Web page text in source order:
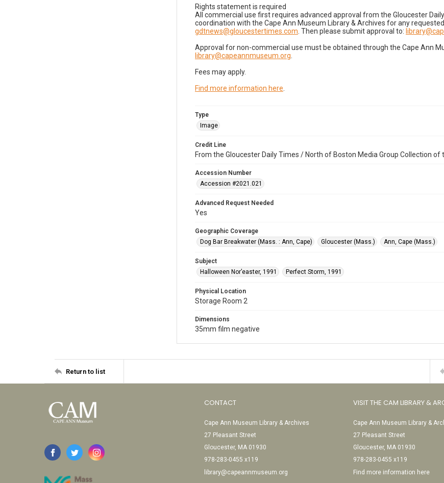
Rights statement is required
All commercial use first requires advanced approval from the Gloucester
coordination with the Cape Ann Museum Library & Archives for any
gdtnews@gloucestertimes.com . Then please submit approval to:
Approval for non-commercial use must be obtained through the Cape Ann
library@capeannmuseum.org
Fees may apply.
Find more information here
Type
Image
Credit Line
From the Gloucester Daily Times / North of Boston Media Group Collection
Accession Number
Accession #2021.021
Advanced Request Needed
Yes
Geographic Coverage
Dog Bar Breakwater (Mass. : Ann, Cape)
Gloucester (Mass.) Ann, Cape (Mass.)
Subject
Halloween Nor’easter, 1991
Perfect Storm, 1991
Physical Location
Storage Room 2
Dimensions
35mm film negative
Return to list
CONTACT
Cape Ann Museum Library & Archives
27 Pleasant Street
Gloucester, MA 01930
978-283-0455 x119
library@capeannmuseum.org
VISIT THE CAM LIBRARY &
Cape Ann Museum Library &
27 Pleasant Street
Gloucester, MA 01930
978-283-0455 x119
Find more information here